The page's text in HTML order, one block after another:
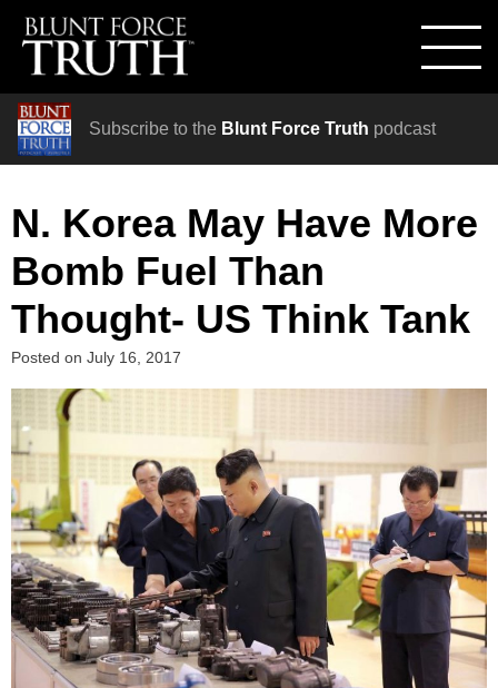
Subscribe to the Blunt Force Truth podcast
N. Korea May Have More
Bomb Fuel Than
Thought- US Think Tank
Posted on July 16, 2017